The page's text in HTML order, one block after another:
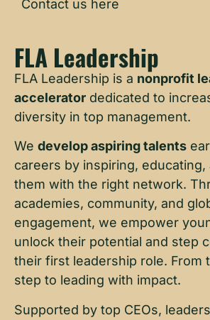
Contact us here
FLA Leadership
FLA Leadership is a nonprofit
accelerator dedicated to
diversity in top management.
We develop aspiring talents
careers by inspiring,
them with the right network.
academies, community, and
engagement, we empower
unlock their potential and step
their first leadership role. From
step to leading with impact.
Supported by top CEOs,